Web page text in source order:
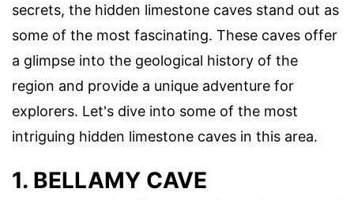
secrets, the hidden limestone caves stand out as
some of the most fascinating. These caves offer
a glimpse into the geological history of the
region and provide a unique adventure for
explorers. Let's dive into some of the most
intriguing hidden limestone caves in this area.
1. BELLAMY CAVE